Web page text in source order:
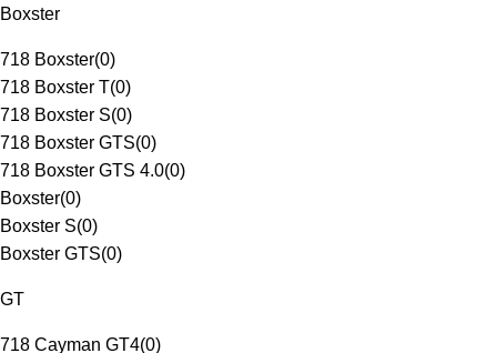
Boxster
718 Boxster(0)
718 Boxster T(0)
718 Boxster S(0)
718 Boxster GTS(0)
718 Boxster GTS 4.0(0)
Boxster(0)
Boxster S(0)
Boxster GTS(0)
GT
718 Cayman GT4(0)